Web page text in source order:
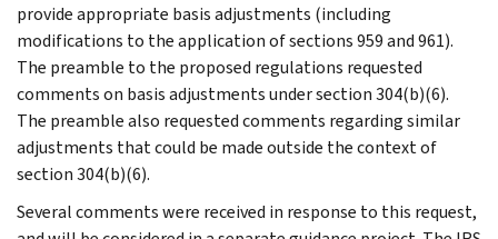
provide appropriate basis adjustments (including
modifications to the application of sections 959 and 961).
The preamble to the proposed regulations requested
comments on basis adjustments under section 304(b)(6).
The preamble also requested comments regarding similar
adjustments that could be made outside the context of
section 304(b)(6).
Several comments were received in response to this request,